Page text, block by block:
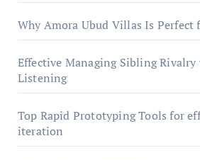
Why Amora Ubud Villas Is Perfect
Effective Managing Sibling
Listening
Top Rapid Prototyping Tools for
iteration